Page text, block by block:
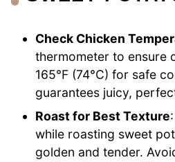
Check Chicken
thermometer to ensure
165°F (74°C) for safe
guarantees juicy,
Roast for Best Texture
while roasting sweet
golden and tender.